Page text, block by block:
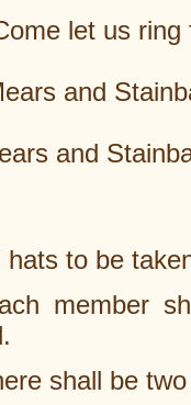
let us
and
and
hats to be
member
shall be